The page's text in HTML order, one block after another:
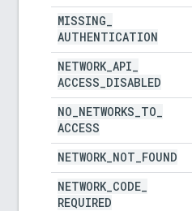
MISSING
AUTHENTICATION
NETWORK API
ACCESS DISABLED
NO NETWORKS TO
ACCESS
NETWORK NOT FOUND
NETWORK CODE
REQUIRED